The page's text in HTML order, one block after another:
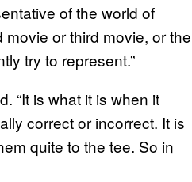
of the world of
movie or third movie, or the
try to represent.”
“It is what it is when it
correct or incorrect. It is
quite to the tee. So in